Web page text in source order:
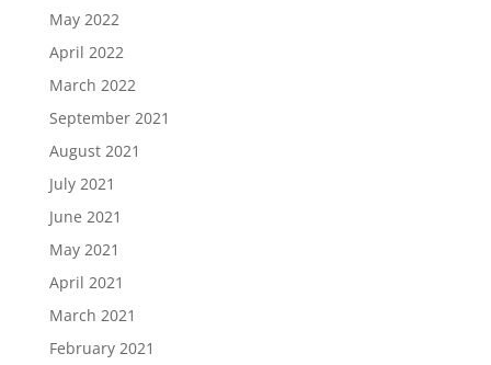
May 2022
April 2022
March 2022
September 2021
August 2021
July 2021
June 2021
May 2021
April 2021
March 2021
February 2021